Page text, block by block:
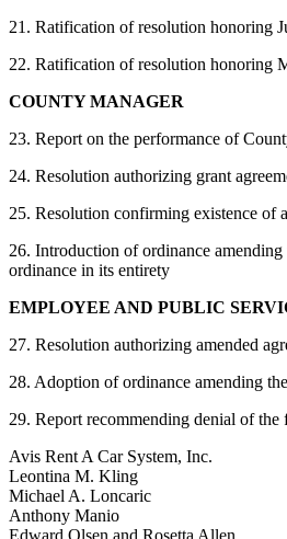
21. Ratification of resolution honoring
22. Ratification of resolution honoring
COUNTY MANAGER
23. Report on the performance of
24. Resolution authorizing grant
25. Resolution confirming existence of
26. Introduction of ordinance
ordinance in its entirety
EMPLOYEE AND PUBLIC
27. Resolution authorizing amended
28. Adoption of ordinance amending
29. Report recommending denial of
Avis Rent A Car System, Inc.
Leontina M. Kling
Michael A. Loncaric
Anthony Manio
Edward Olsen and Rosetta Allen